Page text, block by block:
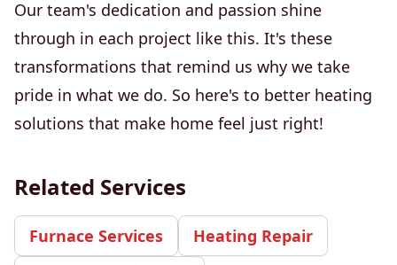
Our team's dedication and passion shine
through in each project like this. It's these
transformations that remind us why we take
pride in what we do. So here's to better heating
solutions that make home feel just right!
Related Services
Furnace Services
Heating Repair